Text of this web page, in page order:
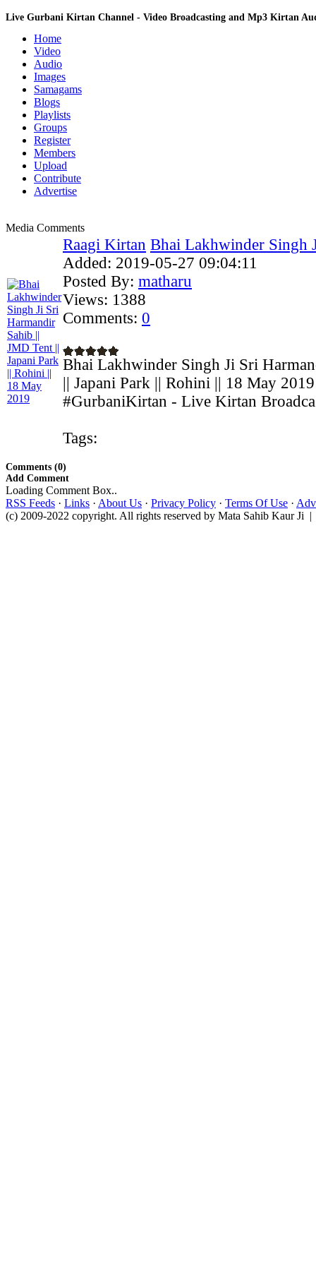
Live Gurbani Kirtan Channel - Video Broadcasting and Mp3 Kirtan
Home
Video
Audio
Images
Samagams
Blogs
Playlists
Groups
Register
Members
Upload
Contribute
Advertise
Media Comments
Raagi Kirtan Bhai Lakhwinder Singh
Added: 2019-05-27 09:04:11
Posted By: matharu
Views: 1388
Comments: 0
Bhai Lakhwinder Singh Ji Sri
|| Japani Park || Rohini || 18 May
#GurbaniKirtan - Live Kirtan
Tags:
Comments (0)
Add Comment
Loading Comment Box..
RSS Feeds · Links · About Us · Privacy Policy · Terms Of Use ·
(c) 2009-2022 copyright. All rights reserved by Mata Sahib Kaur Ji